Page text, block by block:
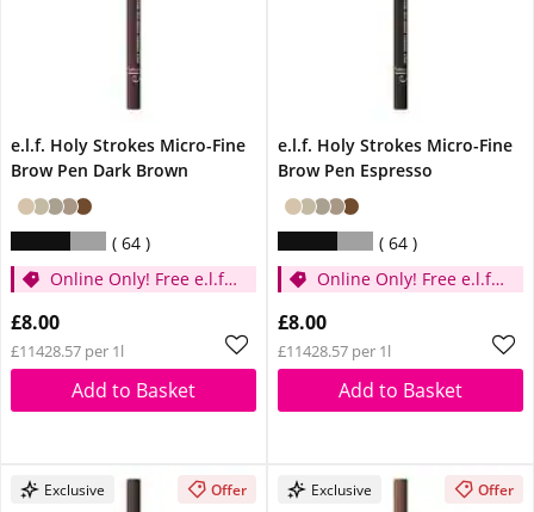
e.l.f. Holy Strokes Micro-Fine
Brow Pen Dark Brown
64
Online Only! Free e.l.f.
Pink Quartz When You
Spend £14
£8.00
£11428.57 per 1l
Add to Basket
e.l.f. Holy Strokes Micro-Fine
Brow Pen Espresso
64
Online Only! Free e.l.f.
Pink Quartz When You
Spend £14
£8.00
£11428.57 per 1l
Add to Basket
Exclusive Offer Exclusive Offer